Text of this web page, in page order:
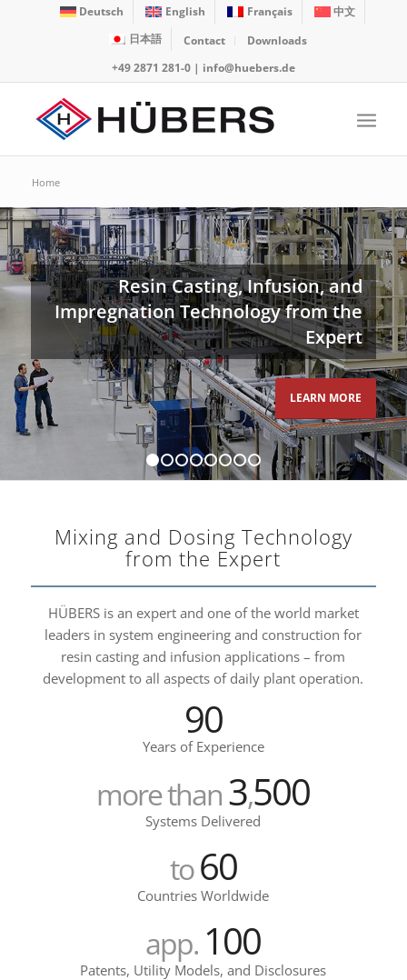
Deutsch English Français
中文
日本語
Contact
Downloads
+49 2871 281-0| info@huebers.de
Home
Resin Casting, Infusion, and
Impregnation Technology from the
Expert
LEARN MORE
1 2 3 4 5 6 7 8
Mixing and Dosing Technology
from the Expert
HÜBERS is an expert and one of the world market
leaders in system engineering and construction for
resin casting and infusion applications – from
development to all aspects of daily plant operation.
90
Years of Experience
more than3,500
Systems Delivered
to60
Countries Worldwide
app. 100
Patents, Utility Models, and Disclosures